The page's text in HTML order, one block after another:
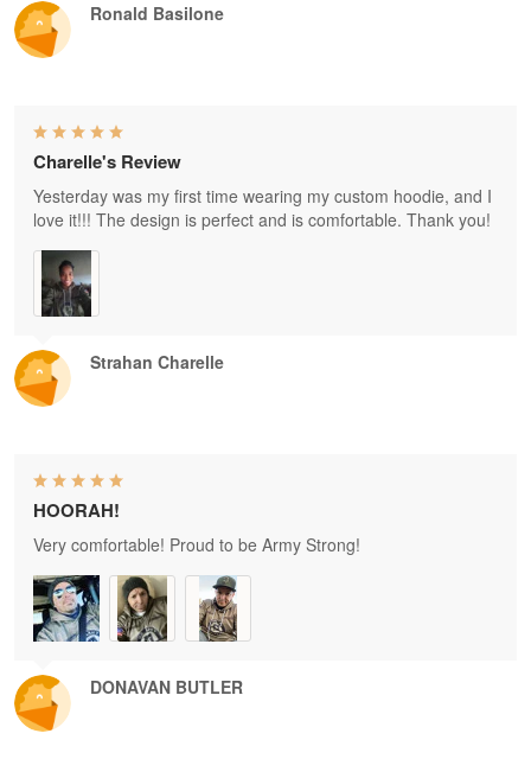
Ronald Basilone
Strahan Charelle
Charelle's Review
Yesterday was my first time wearing my custom hoodie, and I
love it!!! The design is perfect and is comfortable. Thank you!
DONAVAN BUTLER
HOORAH!
Very comfortable! Proud to be Army Strong!